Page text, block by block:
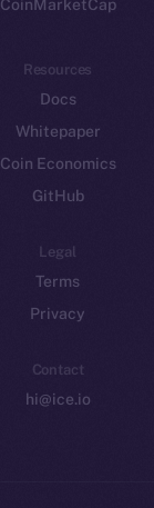
CoinMarketCap
Resources
Docs
Whitepaper
Coin Economics
GitHub
Legal
Terms
Privacy
Contact
hi@ice.io